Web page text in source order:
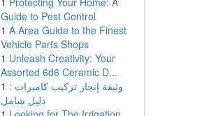
Guide to Pest Control
1 A Area Guide to the Finest
Vehicle Parts Shops
1 Unleash Creativity: Your
Assorted 6d6 Ceramic D...
1 وثيقة إنجاز تركيب كاميرات :
دليل شامل